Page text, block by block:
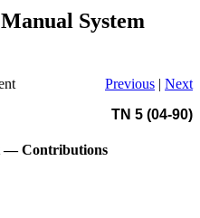
System
Previous | Next
TN 5 (04-90)
— Contributions